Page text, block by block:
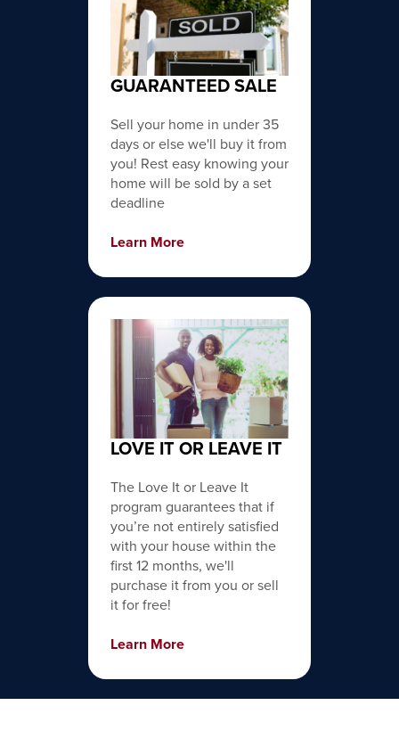
GUARANTEED SALE
Sell your home in under 35
days or else we'll buy it from
you! Rest easy knowing your
home will be sold by a set
deadline
Learn More
LOVE IT OR LEAVE IT
The Love It or Leave It
program guarantees that if
you’re not entirely satisfied
with your house within the
first 12 months, we'll
purchase it from you or sell
it for free!
Learn More